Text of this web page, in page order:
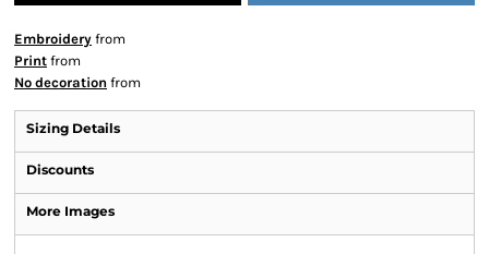
Embroidery from
Print from
No decoration from
Sizing Details
Discounts
More Images